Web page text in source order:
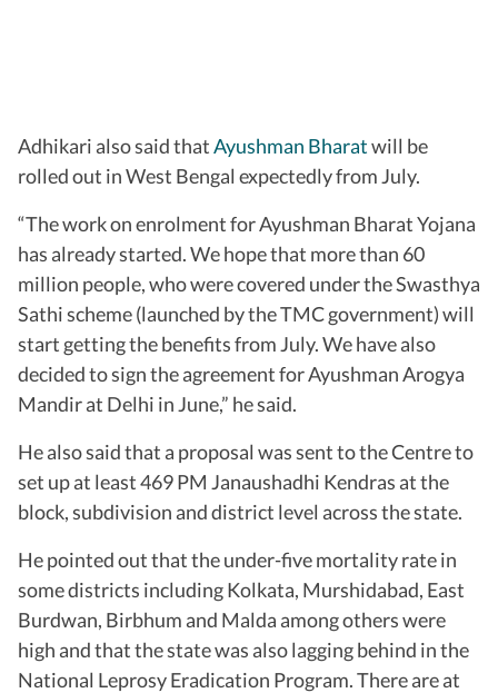
Adhikari also said thatAyushman Bharatwill be
rolled out in West Bengal expectedly from July.
“The work on enrolment for Ayushman Bharat Yojana
has already started. We hope that more than 60
million people, who were covered under the Swasthya
Sathi scheme (launched by the TMC government) will
start getting the benefits from July. We have also
decided to sign the agreement for Ayushman Arogya
Mandir at Delhi in June,” he said.
He also said that a proposal was sent to the Centre to
set up at least 469 PM Janaushadhi Kendras at the
block, subdivision and district level across the state.
He pointed out that the under-five mortality rate in
some districts including Kolkata, Murshidabad, East
Burdwan, Birbhum and Malda among others were
high and that the state was also lagging behind in the
National Leprosy Eradication Program. There are at